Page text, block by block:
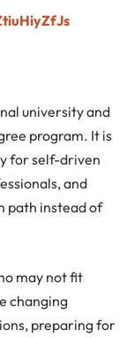
university and
program. It is
for self-driven
and
path instead of
may not fit
changing
preparing for